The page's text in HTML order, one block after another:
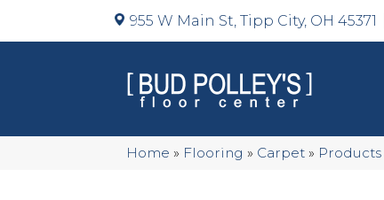
955 W Main St, Tipp City, OH 45371
Home » Flooring » Carpet » Products